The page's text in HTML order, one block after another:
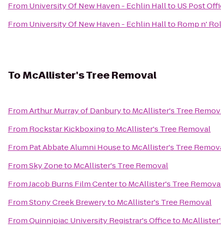
From University Of New Haven - Echlin Hallto US Post
From University Of New Haven - Echlin Hallto Romp n'
ToMcAllister's Tree Removal
FromArthur Murray of Danburyto McAllister's Tree
From Rockstar Kickboxingto McAllister's Tree Removal
From Pat Abbate Alumni Houseto McAllister's Tree
FromSky Zoneto McAllister's Tree Removal
FromJacob Burns Film Centerto McAllister's Tree
FromStony Creek Breweryto McAllister's Tree Removal
FromQuinnipiac University Registrar's Officeto